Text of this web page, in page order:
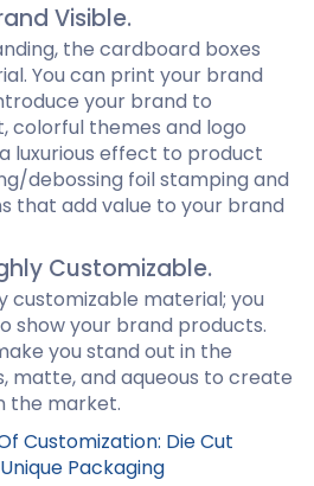
Visible.
the cardboard boxes
You can print your brand
your brand to
colorful themes and logo
luxurious effect to product
debossing foil stamping and
that add value to your brand
Customizable.
customizable material; you
show your brand products.
you stand out in the
matte, and aqueous to create
the market.
Customization: Die Cut
Packaging